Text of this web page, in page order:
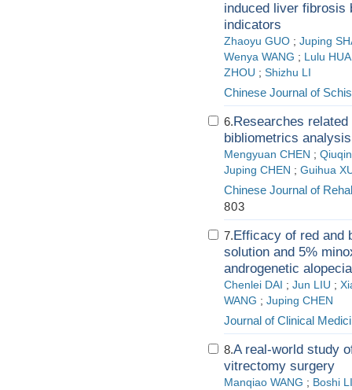
induced liver fibrosis
indicators
Zhaoyu GUO ; Juping
Wenya WANG ; Lulu
ZHOU ; Shizhu LI
Chinese Journal of
6.Researches
bibliometrics analysis
Mengyuan CHEN ;
Juping CHEN ; Guihua
Chinese Journal of
803
7.Efficacy of red and
solution and 5%
androgenetic alopecia
Chenlei DAI ; Jun LIU ;
WANG ; Juping CHEN
Journal of Clinical
8.A real-world study
vitrectomy surgery
Manqiao WANG ; Boshi